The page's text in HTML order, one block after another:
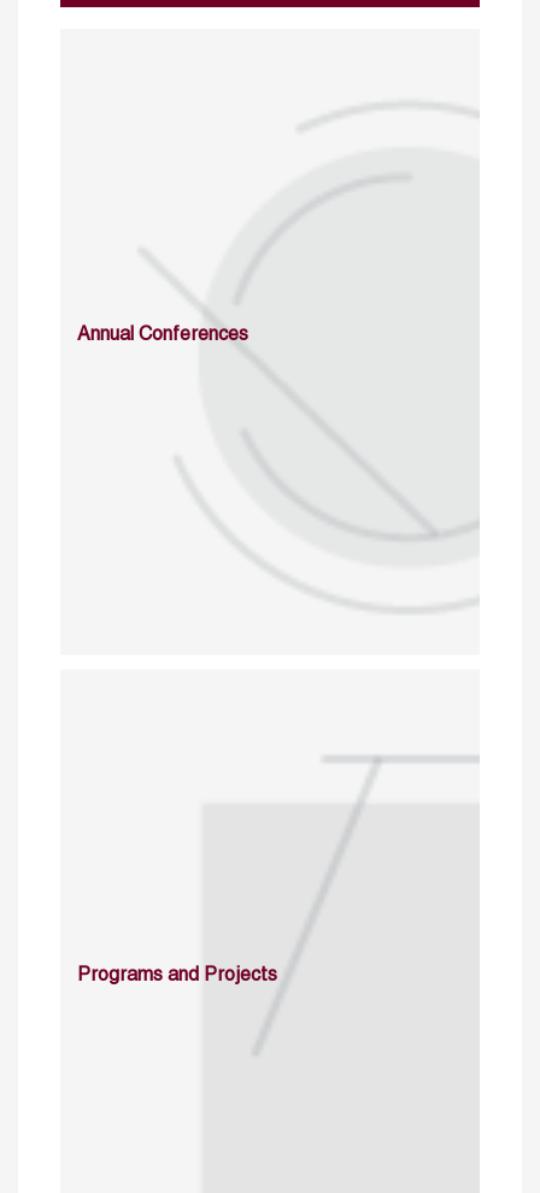
Annual Conferences
Programs and Projects